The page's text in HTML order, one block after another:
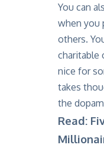
You can
when you
others.
charitable
nice for
takes
the
Read: